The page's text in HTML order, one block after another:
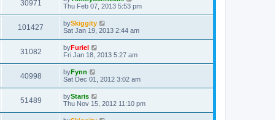
30971
Thu Feb 07, 2013 5:53 pm
101427 bySkiggity
Sat Jan 19, 2013 2:44 am
31082 byFuriel
Fri Jan 18, 2013 5:27 am
40998 byFynn
Sat Dec 01, 2012 3:02 am
51489 byStaris
Thu Nov 15, 2012 11:10 pm